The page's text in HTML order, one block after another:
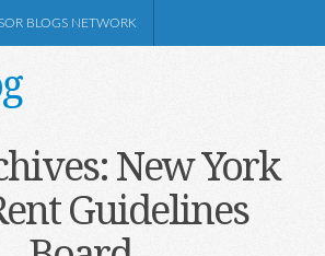
BLOGS NETWORK
New York
Guidelines